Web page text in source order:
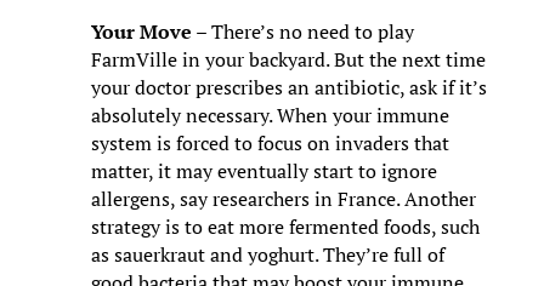
Your Move – There’s no need to play
FarmVille in your backyard. But the next time
your doctor prescribes an antibiotic, ask if it’s
absolutely necessary. When your immune
system is forced to focus on invaders that
matter, it may eventually start to ignore
allergens, say researchers in France. Another
strategy is to eat more fermented foods, such
as sauerkraut and yoghurt. They’re full of